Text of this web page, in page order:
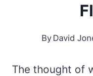
By David
The thought of